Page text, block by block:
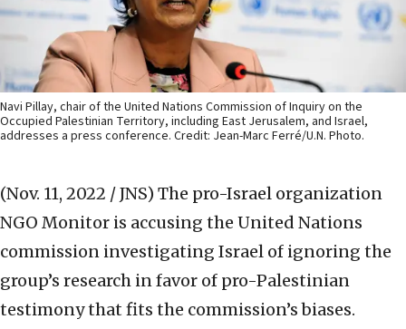
Navi Pillay, chair of the United Nations Commission of Inquiry on the
Occupied Palestinian Territory, including East Jerusalem, and Israel,
addresses a press conference. Credit: Jean-Marc Ferré/U.N. Photo.
(Nov. 11, 2022 / JNS) The pro-Israel organization
NGO Monitor is accusing the United Nations
commission investigating Israel of ignoring the
group’s research in favor of pro-Palestinian
testimony that fits the commission’s biases.